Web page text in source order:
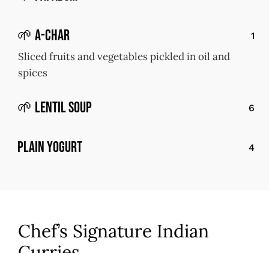
🌱 A-Char 1
Sliced fruits and vegetables pickled in oil and
spices
🌱 Lentil Soup 6
Plain Yogurt 4
Chef’s Signature Indian